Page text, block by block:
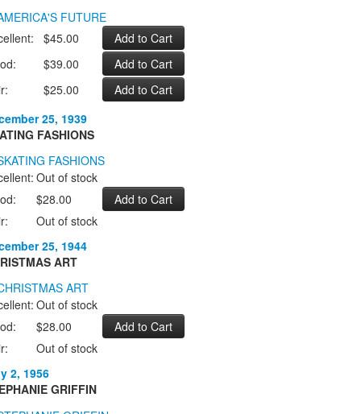
$45.00
$39.00
$25.00
25, 1939
FASHIONS
Out of stock
$28.00
Out of stock
25, 1944
ART
Out of stock
$28.00
Out of stock
2, 1956
GRIFFIN